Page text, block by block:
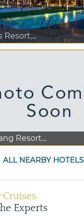
Resort,...
Resort...
ALL NEARBY HOTELS
Cruises
Experts